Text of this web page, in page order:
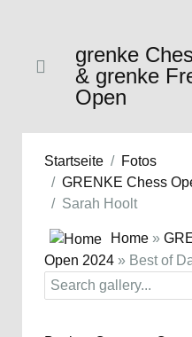
grenke
& grenke
Open
Startseite
Fotos
GRENKE Chess
Sarah Hoolt
Home »
Open 2024 » Best of